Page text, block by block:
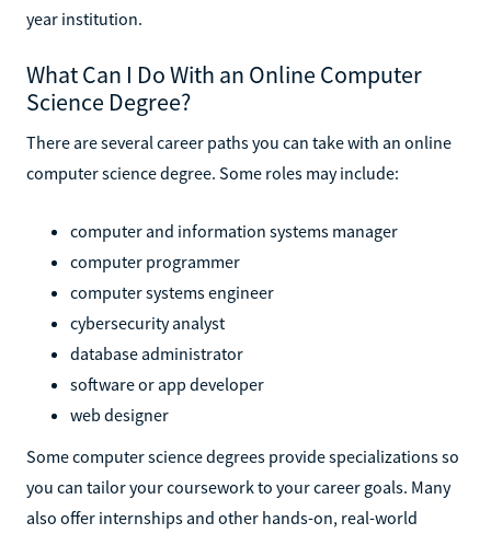
year institution.
What Can I Do With an Online Computer
Science Degree?
There are several career paths you can take with an online
computer science degree. Some roles may include:
computer and information systems manager
computer programmer
computer systems engineer
cybersecurity analyst
database administrator
software or app developer
web designer
Some computer science degrees provide specializations so
you can tailor your coursework to your career goals. Many
also offer internships and other hands-on, real-world